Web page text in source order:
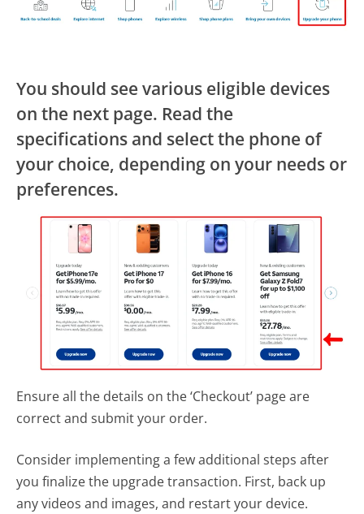
You should see various eligible devices
on the next page. Read the
specifications and select the phone of
your choice, depending on your needs or
preferences.
Ensure all the details on the ‘Checkout’ page are
correct and submit your order.
Consider implementing a few additional steps after
you finalize the upgrade transaction. First, back up
any videos and images, and restart your device.